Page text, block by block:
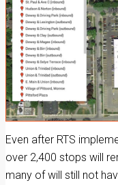
Even after RTS
over 2,400 stops will
many of will still not